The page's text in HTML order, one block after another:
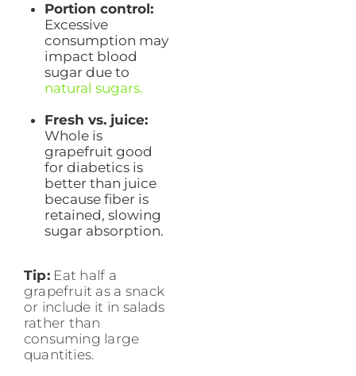
Portion control:
Excessive
consumption may
impact blood
sugar due to
natural sugars.
Fresh vs. juice:
Whole is
grapefruit good
for diabetics is
better than juice
because fiber is
retained, slowing
sugar absorption.
Tip:Eat half a
grapefruit as a snack
or include it in salads
rather than
consuming large
quantities.